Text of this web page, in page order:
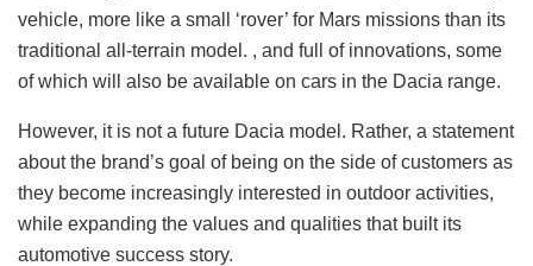
vehicle, more like a small ‘rover’ for Mars missions than its
traditional all-terrain model. , and full of innovations, some
of which will also be available on cars in the Dacia range.
However, it is not a future Dacia model. Rather, a statement
about the brand’s goal of being on the side of customers as
they become increasingly interested in outdoor activities,
while expanding the values ​​and qualities that built its
automotive success story.